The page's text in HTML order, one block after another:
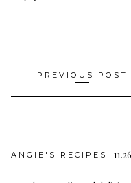
Post
navigation
PREVIOUS POST
ANGIE'S RECIPES